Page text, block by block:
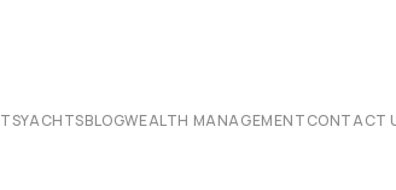
YACHTSBLOGWEALTH MANAGEMENTCONTACT